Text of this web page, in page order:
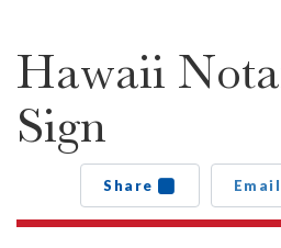
Hawaii
Sign
Share Email